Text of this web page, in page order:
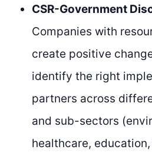
CSR-Government
Companies with
create positive
identify the right
partners across
and sub-sectors
healthcare,